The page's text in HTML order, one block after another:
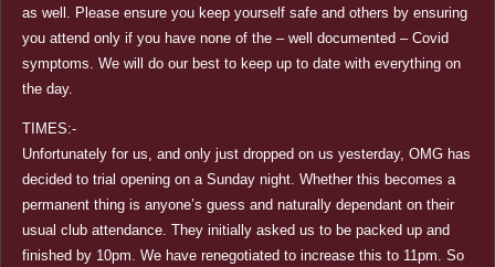
as well. Please ensure you keep yourself safe and others by ensuring
you attend only if you have none of the – well documented – Covid
symptoms. We will do our best to keep up to date with everything on
the day.
TIMES:-
Unfortunately for us, and only just dropped on us yesterday, OMG has
decided to trial opening on a Sunday night. Whether this becomes a
permanent thing is anyone’s guess and naturally dependant on their
usual club attendance. They initially asked us to be packed up and
finished by 10pm. We have renegotiated to increase this to 11pm. So